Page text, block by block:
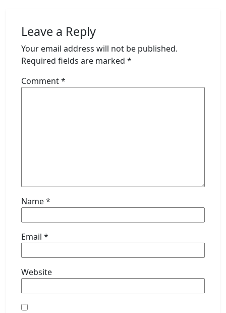
Leave a Reply
Your email address will not be published.
Required fields are marked *
Comment*
Name*
Email *
Website